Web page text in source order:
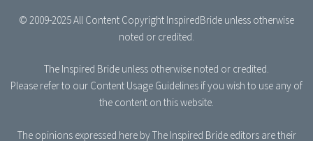
© 2009-2025 All Content Copyright InspiredBride unless otherwise
noted or credited.
The Inspired Bride unless otherwise noted or credited.
Please refer to our Content Usage Guidelines if you wish to use any of
the content on this website.
The opinions expressed here by The Inspired Bride editors are their